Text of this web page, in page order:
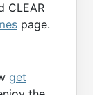
CLEAR
page.
get